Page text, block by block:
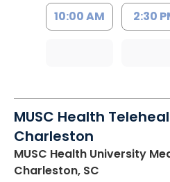
10:00 AM 2:30
MUSC Health
Charleston
MUSC Health University
Charleston, SC